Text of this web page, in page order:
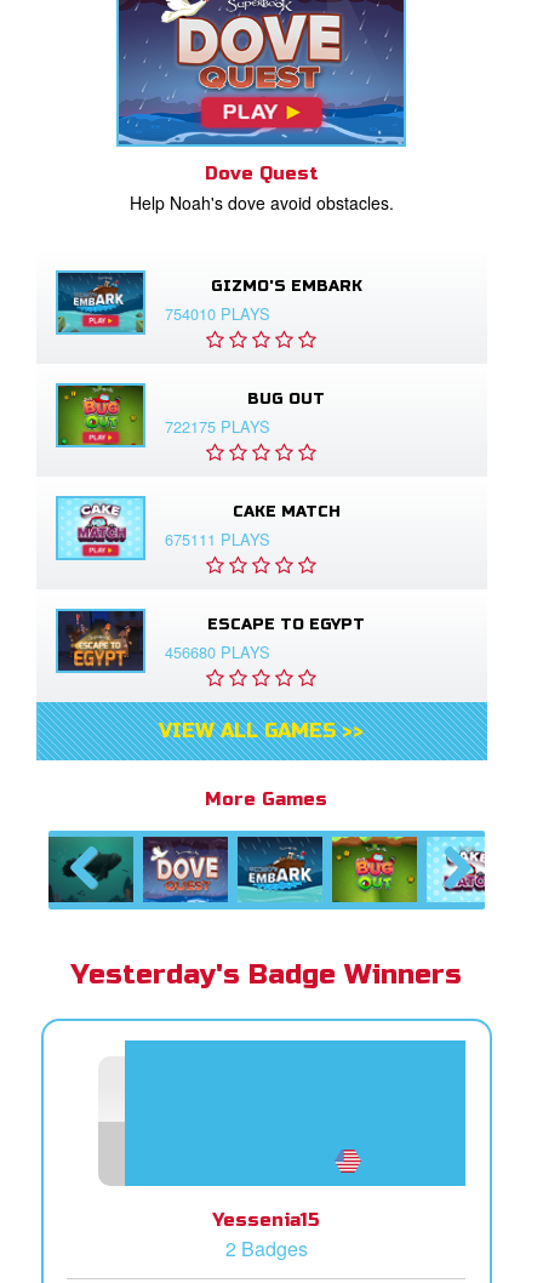
Dove Quest
Help Noah's dove avoid obstacles.
GIZMO'S EMBARK
754010 PLAYS
BUG OUT
722175 PLAYS
CAKE MATCH
675111 PLAYS
ESCAPE TO EGYPT
456680 PLAYS
VIEW ALL GAMES >>
More Games
Previous Next
Yesterday's Badge Winners
Yessenia15
2 Badges